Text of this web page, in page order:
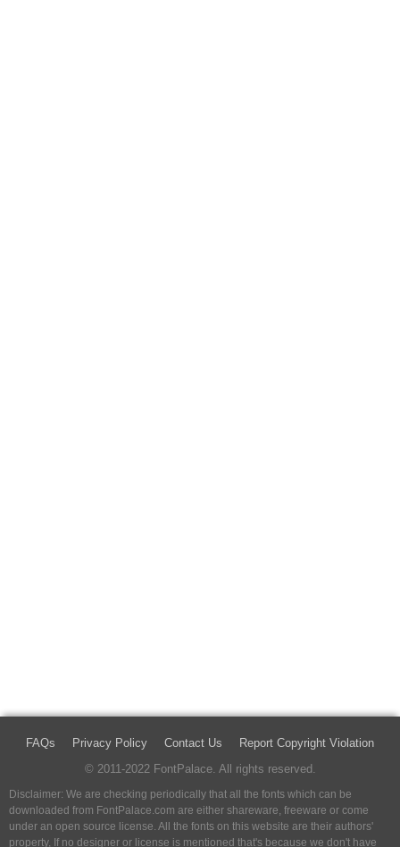
FAQs Privacy Policy Contact Us
Report Copyright Violation
© 2011-2022 FontPalace. All rights reserved.
Disclaimer: We are checking periodically that all the fonts which can be
downloaded from FontPalace.com are either shareware, freeware or come
under an open source license. All the fonts on this website are their authors'
property, If no designer or license is mentioned that's because we don't have